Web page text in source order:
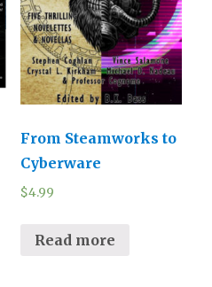
From Steamworks to
Cyberware
$4.99
Read more